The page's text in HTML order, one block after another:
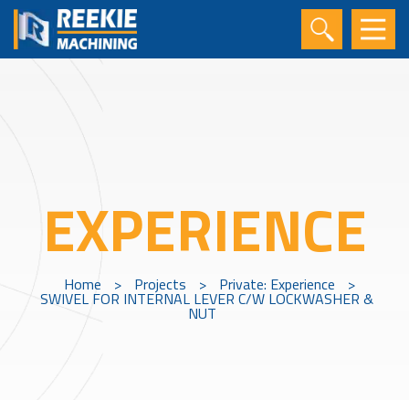
EXPERIENCE
Home > Projects > Private: Experience >
SWIVEL FOR INTERNAL LEVER C/W LOCKWASHER &
NUT